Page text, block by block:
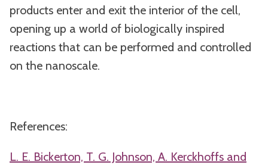
products enter and exit the interior of the cell,
opening up a world of biologically inspired
reactions that can be performed and controlled
on the nanoscale.
References:
L. E. Bickerton, T. G. Johnson, A. Kerckhoffs and